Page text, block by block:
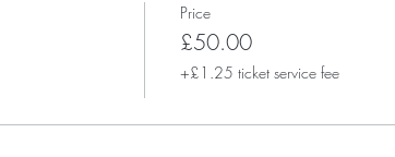
Price
£50.00
+£1.25 ticket service fee